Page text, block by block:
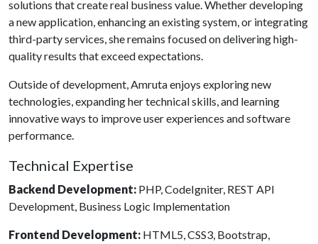
solutions that create real business value. Whether developing
a new application, enhancing an existing system, or integrating
third-party services, she remains focused on delivering high-
quality results that exceed expectations.
Outside of development, Amruta enjoys exploring new
technologies, expanding her technical skills, and learning
innovative ways to improve user experiences and software
performance.
Technical Expertise
Backend Development: PHP, CodeIgniter, REST API
Development, Business Logic Implementation
Frontend Development: HTML5, CSS3, Bootstrap,